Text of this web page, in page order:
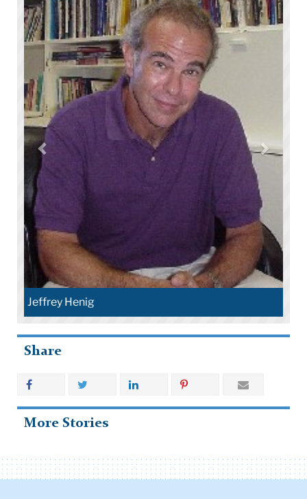
Jeffrey Henig
Share
More Stories